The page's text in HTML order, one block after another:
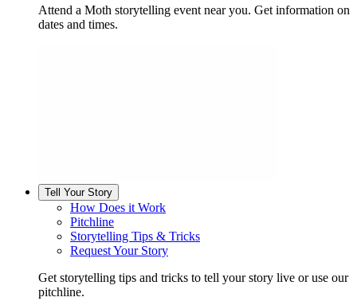
Attend a Moth storytelling event near you. Get information on
dates and times.
Tell Your Story
How Does it Work
Pitchline
Storytelling Tips & Tricks
Request Your Story
Get storytelling tips and tricks to tell your story live or use our
pitchline.